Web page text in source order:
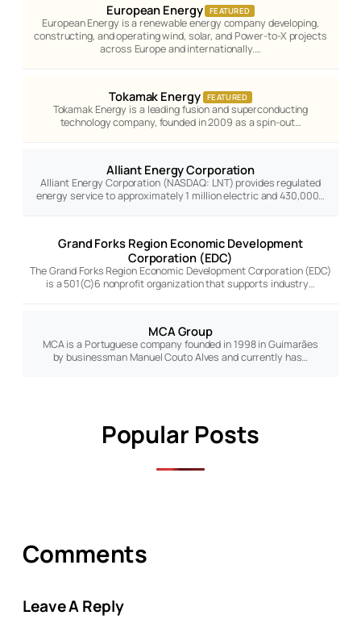
European Energy FEATURED
European Energy is a renewable energy company developing,
constructing, and operating wind, solar, and Power-to-X projects
across Europe and internationally.…
Tokamak Energy FEATURED
Tokamak Energy is a leading fusion and superconducting
technology company, founded in 2009 as a spin-out…
Alliant Energy Corporation
Alliant Energy Corporation (NASDAQ: LNT) provides regulated
energy service to approximately 1 million electric and 430,000…
Grand Forks Region Economic Development
Corporation (EDC)
The Grand Forks Region Economic Development Corporation (EDC)
is a 501(C)6 nonprofit organization that supports industry…
MCA Group
MCA is a Portuguese company founded in 1998 in Guimarães
by businessman Manuel Couto Alves and currently has…
Popular Posts
Comments
Leave A Reply